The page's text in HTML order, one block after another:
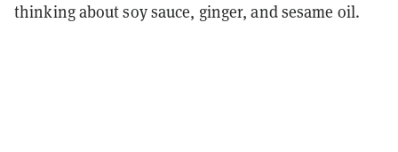
thinking about soy sauce, ginger, and sesame oil.